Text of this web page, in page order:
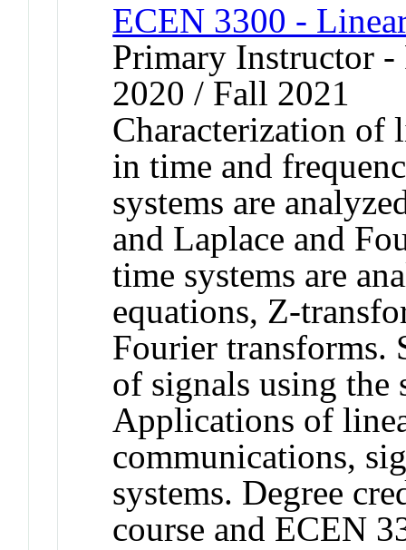
ECEN 3300 -
Primary Instructor
2020 / Fall 2021
Characterization of
in time and
systems are
and Laplace and
time systems are
equations, Z-
Fourier transforms.
of signals using the
Applications of
communications,
systems. Degree
course and ECEN